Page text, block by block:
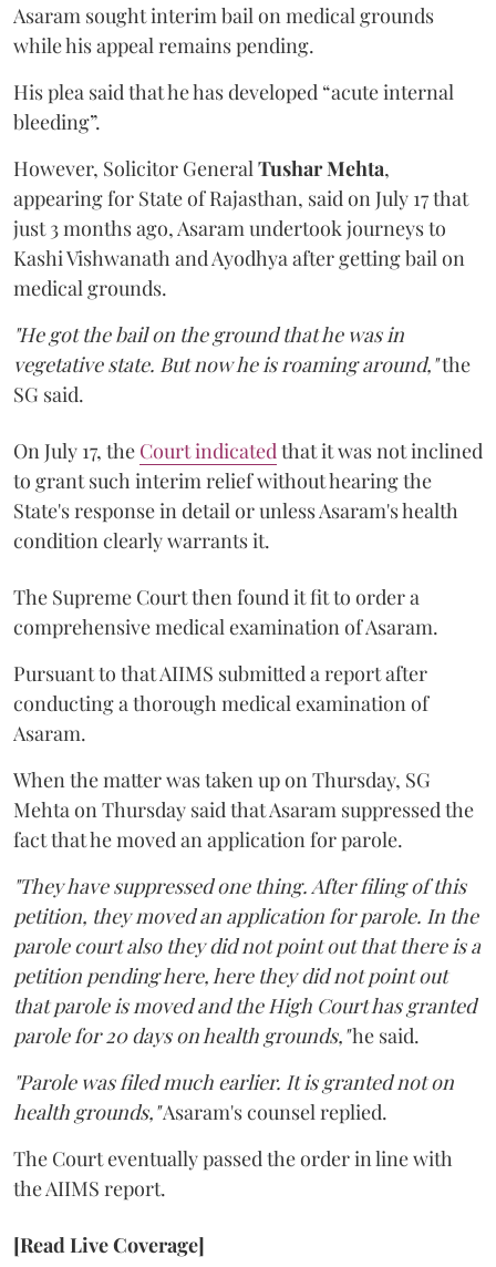
Asaram sought interim bail on medical grounds
while his appeal remains pending.
His plea said that he has developed “acute internal
bleeding”.
However, Solicitor General Tushar Mehta,
appearing for State of Rajasthan, said on July 17 that
just 3 months ago, Asaram undertook journeys to
Kashi Vishwanath and Ayodhya after getting bail on
medical grounds.
"He got the bail on the ground that he was in
vegetative state. But now he is roaming around,"the
SG said.
On July 17, the Court indicated that it was not inclined
to grant such interim relief without hearing the
State's response in detail or unless Asaram's health
condition clearly warrants it.
The Supreme Court then found it fit to order a
comprehensive medical examination of Asaram.
Pursuant to that AIIMS submitted a report after
conducting a thorough medical examination of
Asaram.
When the matter was taken up on Thursday, SG
Mehta on Thursday said that Asaram suppressed the
fact that he moved an application for parole.
"They have suppressed one thing. After filing of this
petition, they moved an application for parole. In the
parole court also they did not point out that there is a
petition pending here, here they did not point out
that parole is moved and the High Court has granted
parole for 20 days on health grounds,"he said.
"Parole was filed much earlier. It is granted not on
health grounds,"Asaram's counsel replied.
The Court eventually passed the order in line with
the AIIMS report.
[Read Live Coverage]